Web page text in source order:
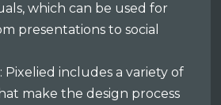
which can be used for
presentations to social
Pixelied includes a variety of
make the design process